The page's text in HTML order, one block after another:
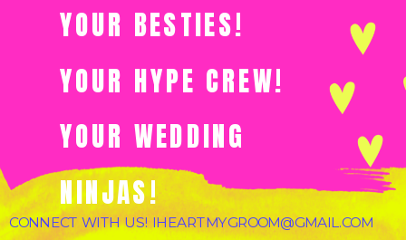
YOUR BESTIES!
YOUR HYPE CREW!
YOUR WEDDING
NINJAS!
CONNECT WITH US! IHEARTMYGROOM@GMAIL.COM